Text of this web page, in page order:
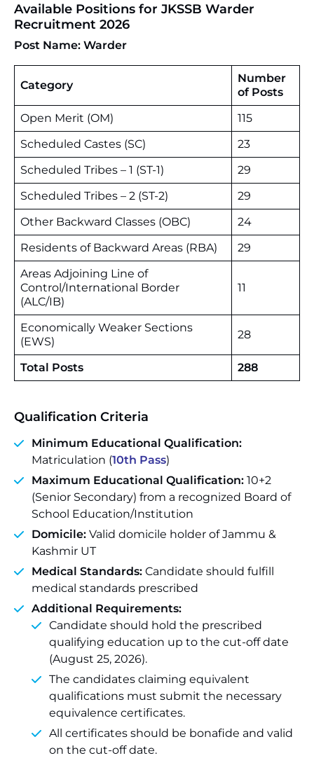
Available Positions for JKSSB Warder
Recruitment 2026
Post Name: Warder
Category
Number
of Posts
Open Merit (OM)
115
Scheduled Castes (SC)
23
Scheduled Tribes – 1 (ST-1)
29
Scheduled Tribes – 2 (ST-2)
29
Other Backward Classes (OBC)
24
Residents of Backward Areas (RBA)
29
Areas Adjoining Line of
Control/International Border
(ALC/IB)
11
Economically Weaker Sections
(EWS)
28
Total Posts 288
Qualification Criteria
Minimum Educational Qualification:
Matriculation (10th Pass)
Maximum Educational Qualification: 10+2
(Senior Secondary) from a recognized Board of
School Education/Institution
Domicile: Valid domicile holder of Jammu &
Kashmir UT
Medical Standards: Candidate should fulfill
medical standards prescribed
Additional Requirements:
Candidate should hold the prescribed
qualifying education up to the cut-off date
(August 25, 2026).
The candidates claiming equivalent
qualifications must submit the necessary
equivalence certificates.
All certificates should be bonafide and valid
on the cut-off date.